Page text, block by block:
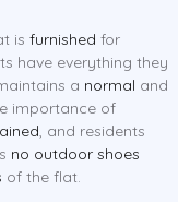
is furnished for
have everything they
a normal and
importance of
, and residents
no outdoor shoes
of the flat.